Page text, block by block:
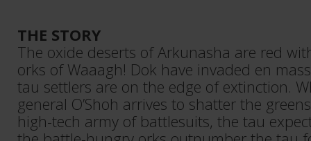
THE STORY
The oxide deserts of Arkunasha are red
orks of Waaagh! Dok have invaded en
tau settlers are on the edge of extinction.
general O’Shoh arrives to shatter the
high-tech army of battlesuits, the tau